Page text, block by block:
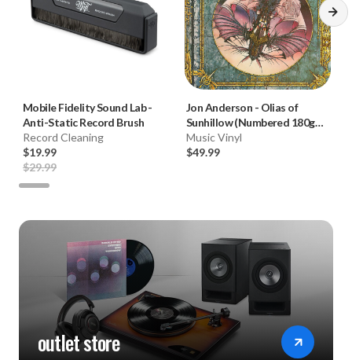
Mobile Fidelity Sound Lab-
Anti-Static Record Brush
Record Cleaning
$19.99
$29.99
Jon Anderson - Olias of
Sunhillow (Numbered 180g
33RPM Vinyl LP)
Music Vinyl
$49.99
outlet store